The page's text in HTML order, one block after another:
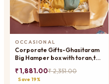
OCCASIONAL
Corporate Gifts-Ghasitaram
Big Hamper box with toran,t
pouches and dryfruit
₹ 1,881.00₹ 2,351.00
Save 19%